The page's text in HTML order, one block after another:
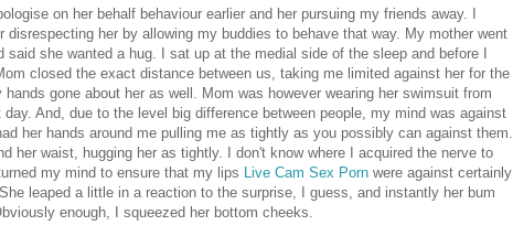
on her behalf behaviour earlier and her pursuing my friends away. I
disrespecting her by allowing my buddies to behave that way. My mother went
said she wanted a hug. I sat up at the medial side of the sleep and before I
closed the exact distance between us, taking me limited against her for the
hands gone about her as well. Mom was however wearing her swimsuit from
And, due to the level big difference between people, my mind was against
her hands around me pulling me as tightly as you possibly can against them.
her waist, hugging her as tightly. I don't know where I acquired the nerve to
my mind to ensure that my lips Live Cam Sex Porn were against certainly
leaped a little in a reaction to the surprise, I guess, and instantly her bum
enough, I squeezed her bottom cheeks.